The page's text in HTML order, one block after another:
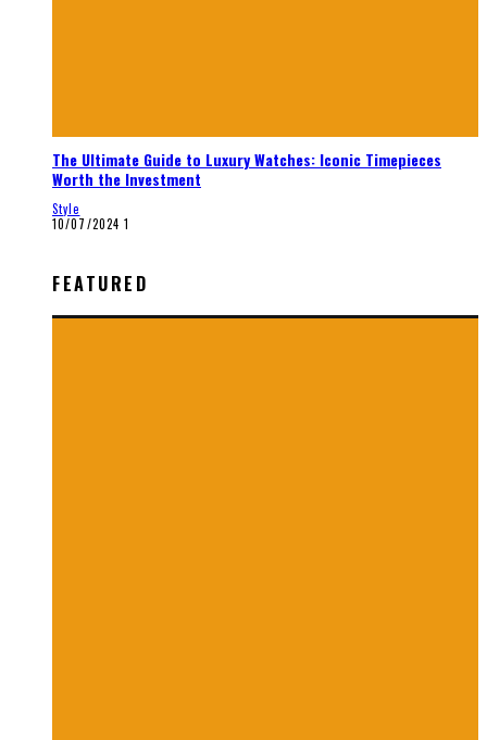
The Ultimate Guide to Luxury Watches: Iconic Timepieces
Worth the Investment
Style
10/07/2024 1
FEATURED